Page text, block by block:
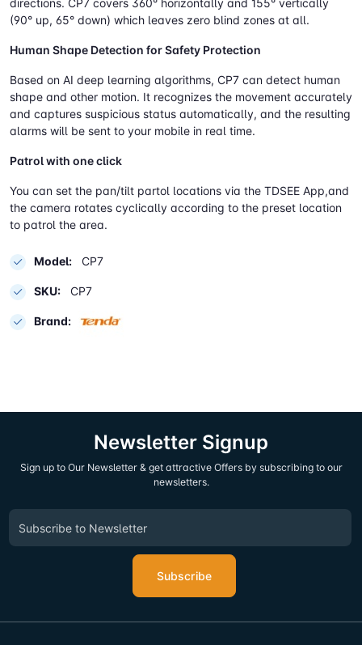
(90° up, 65° down) which leaves zero blind zones at all.
Human Shape Detection for Safety Protection
Based on AI deep learning algorithms, CP7 can detect human
shape and other motion. It recognizes the movement accurately
and captures suspicious status automatically, and the resulting
alarms will be sent to your mobile in real time.
Patrol with one click
You can set the pan/tilt partol locations via the TDSEE App,and
the camera rotates cyclically according to the preset location
to patrol the area.
Model: CP7
SKU: CP7
Brand:
Newsletter Signup
Sign up to Our Newsletter & get attractive Offers by subscribing to our
newsletters.
Subscribe